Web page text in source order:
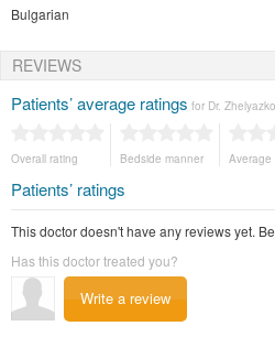
Bulgarian
REVIEWS
Patients’ average ratings for Dr.
Overall rating Bedside manner Average
Patients’ ratings
This doctor doesn't have any reviews yet.
Has this doctor treated you?
Write a review